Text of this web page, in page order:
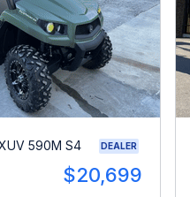
590M S4 DEALER
$20,699